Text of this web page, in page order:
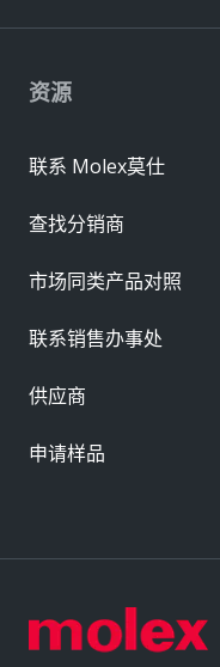
资源
联系 Molex莫仕
查找分销商
市场同类产品对照
联系销售办事处
供应商
申请样品